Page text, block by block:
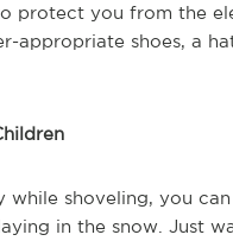
protect you from the
appropriate shoes, a
shoveling, you
in the snow. Just